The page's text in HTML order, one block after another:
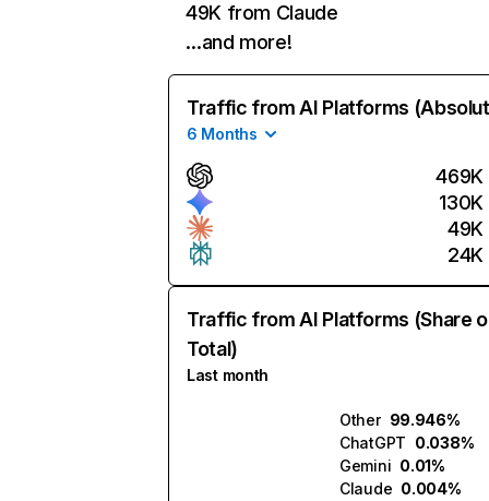
49K from Claude
…and more!
Traffic from AI Platforms
6 Months
469K
130K
49K
24K
Traffic from AI Platforms (Share
Total)
Last month
Other 99.946%
ChatGPT 0.038%
Gemini 0.01%
Claude 0.004%